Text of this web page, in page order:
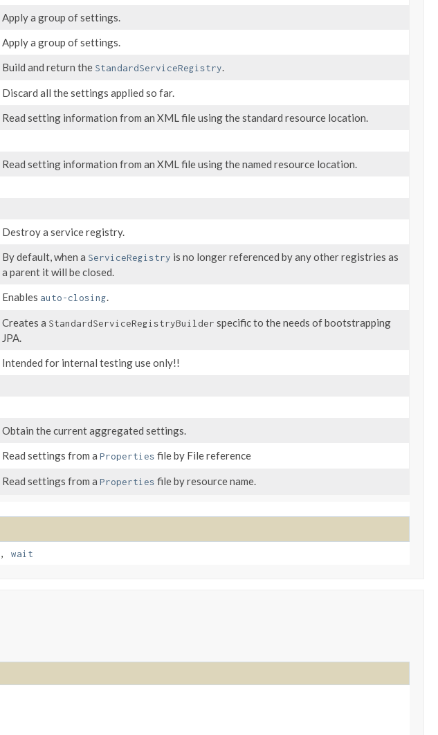
Apply a group of settings.
Apply a group of settings.
Build and return the StandardServiceRegistry.
Discard all the settings applied so far.
Read setting information from an XML file using the standard resource location.
Read setting information from an XML file using the named resource location.
Destroy a service registry.
By default, when a ServiceRegistry is no longer referenced by any other registries as
a parent it will be closed.
Enables auto-closing.
Creates a StandardServiceRegistryBuilder specific to the needs of bootstrapping
JPA.
Intended for internal testing use only!!
Obtain the current aggregated settings.
Read settings from a Properties file by File reference
Read settings from a Properties file by resource name.
, wait